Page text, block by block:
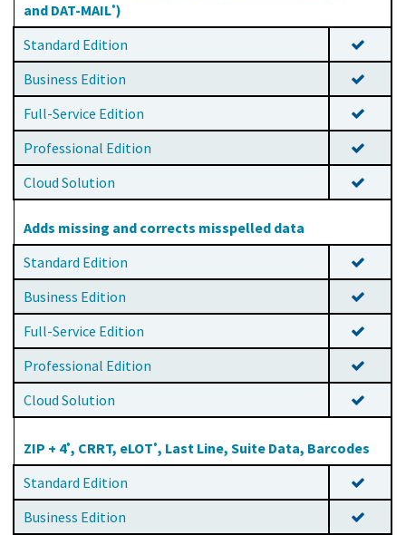
and DAT-MAIL®)
Standard Edition
Business Edition
Full-Service Edition
Professional Edition
Cloud Solution
Adds missing and corrects misspelled data
Standard Edition
Business Edition
Full-Service Edition
Professional Edition
Cloud Solution
ZIP + 4®, CRRT, eLOT ®, Last Line, Suite Data, Barcodes
Standard Edition
Business Edition